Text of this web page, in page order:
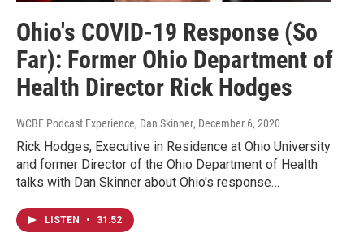
Ohio's COVID-19 Response (So
Far): Former Ohio Department of
Health Director Rick Hodges
WCBE Podcast Experience, Dan Skinner, December 6, 2020
Rick Hodges, Executive in Residence at Ohio University
and former Director of the Ohio Department of Health
talks with Dan Skinner about Ohio's response…
LISTEN • 31:52